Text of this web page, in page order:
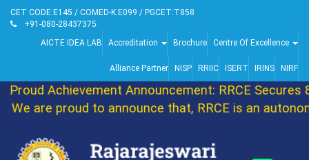
CET CODE:E145 / COMED-K:E099 / PGCET:T858
+91-080-28437375
AICTE IDEA LAB
Accreditation Brochure Centre Of Excellence
Alliance Partner NISP RRIIC ISERT IRINS NIRF
Proud Achievement Announcement: RRCE Secures
We are proud to announce that, RRCE is an